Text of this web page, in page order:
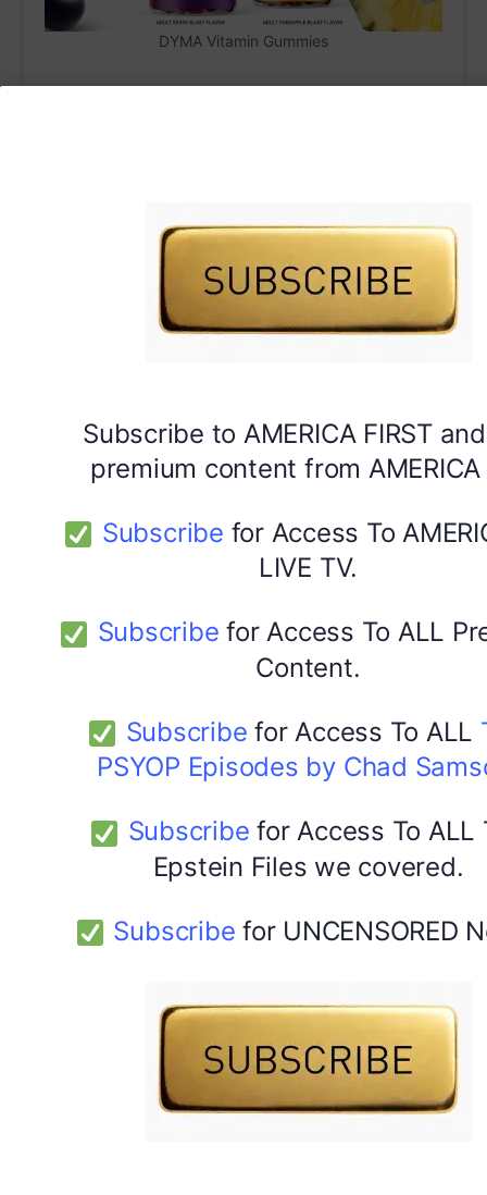
Subscribe to AMERICA FIRST
premium content from
Subscribe for Access To
LIVE TV.
Subscribe for Access To ALL
Content.
Subscribe for Access To ALL
PSYOP Episodes by Chad
Subscribe for Access To ALL
Epstein Files we covered.
Subscribe for UNCENSORED
DYMA Vitamin Gummies
multivitamins